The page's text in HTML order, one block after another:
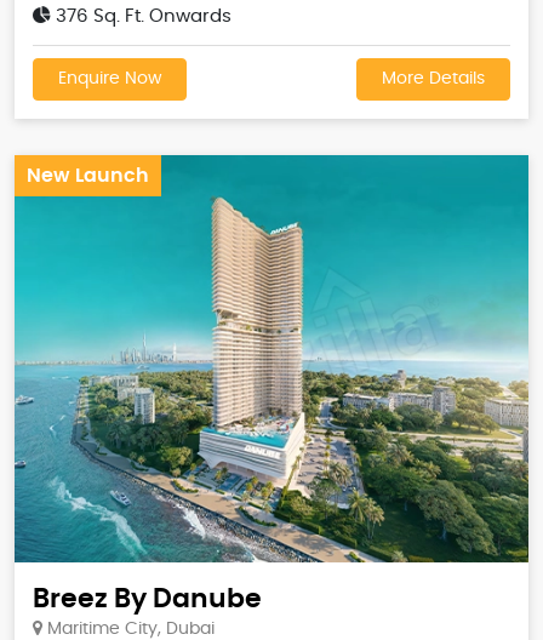
376 Sq. Ft. Onwards
Enquire Now More Details
New Launch
Breez By Danube
Maritime City, Dubai